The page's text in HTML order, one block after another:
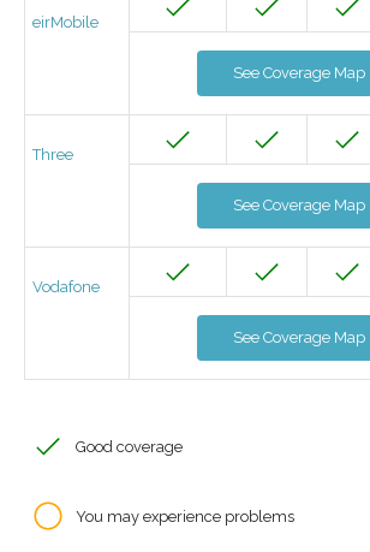
eirMobile
See Coverage Map
Three
See Coverage Map
Vodafone
See Coverage Map
Good coverage
You may experience problems